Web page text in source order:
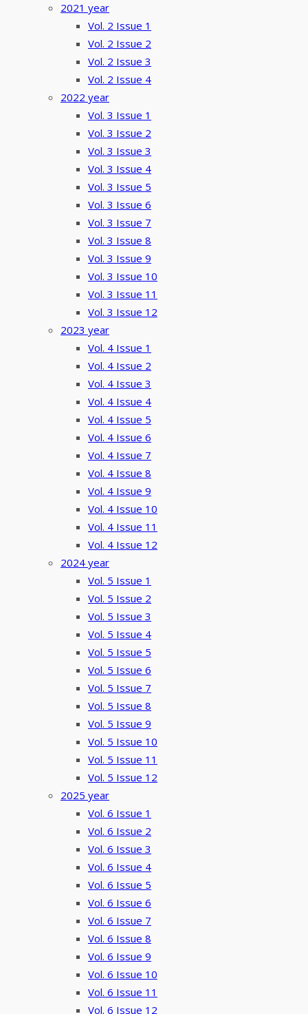
2021 year
Vol. 2 Issue 1
Vol. 2 Issue 2
Vol. 2 Issue 3
Vol. 2 Issue 4
2022 year
Vol. 3 Issue 1
Vol. 3 Issue 2
Vol. 3 Issue 3
Vol. 3 Issue 4
Vol. 3 Issue 5
Vol. 3 Issue 6
Vol. 3 Issue 7
Vol. 3 Issue 8
Vol. 3 Issue 9
Vol. 3 Issue 10
Vol. 3 Issue 11
Vol. 3 Issue 12
2023 year
Vol. 4 Issue 1
Vol. 4 Issue 2
Vol. 4 Issue 3
Vol. 4 Issue 4
Vol. 4 Issue 5
Vol. 4 Issue 6
Vol. 4 Issue 7
Vol. 4 Issue 8
Vol. 4 Issue 9
Vol. 4 Issue 10
Vol. 4 Issue 11
Vol. 4 Issue 12
2024 year
Vol. 5 Issue 1
Vol. 5 Issue 2
Vol. 5 Issue 3
Vol. 5 Issue 4
Vol. 5 Issue 5
Vol. 5 Issue 6
Vol. 5 Issue 7
Vol. 5 Issue 8
Vol. 5 Issue 9
Vol. 5 Issue 10
Vol. 5 Issue 11
Vol. 5 Issue 12
2025 year
Vol. 6 Issue 1
Vol. 6 Issue 2
Vol. 6 Issue 3
Vol. 6 Issue 4
Vol. 6 Issue 5
Vol. 6 Issue 6
Vol. 6 Issue 7
Vol. 6 Issue 8
Vol. 6 Issue 9
Vol. 6 Issue 10
Vol. 6 Issue 11
Vol. 6 Issue 12